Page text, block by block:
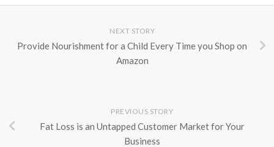
NEXT STORY
Provide Nourishment for a Child Every Time you Shop on
Amazon
PREVIOUS STORY
Fat Loss is an Untapped Customer Market for Your
Business